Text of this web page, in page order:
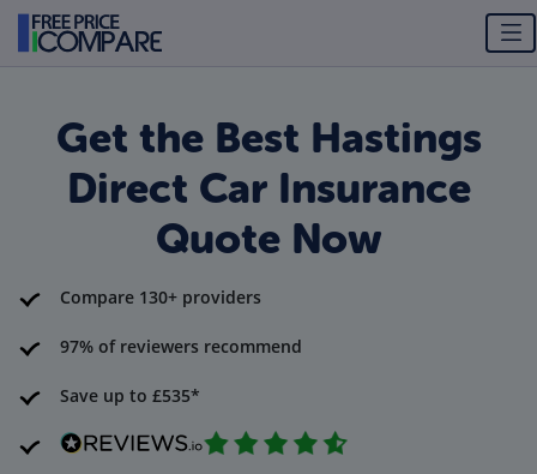
Get the Best Hastings
Direct Car Insurance
Quote Now
Compare 130+ providers
97% of reviewers recommend
Save up to £535*